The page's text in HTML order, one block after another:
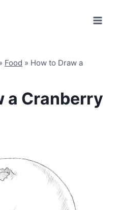
Food » How to Draw a
a Cranberry